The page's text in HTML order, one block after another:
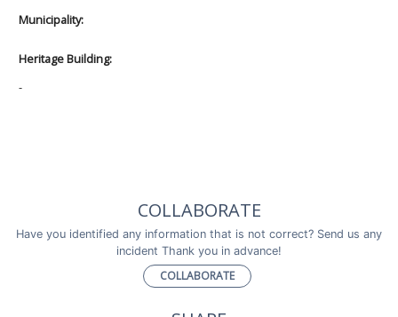
Municipality:
Heritage Building:
-
COLLABORATE
Have you identified any information that is not correct? Send us any
incident Thank you in advance!
COLLABORATE